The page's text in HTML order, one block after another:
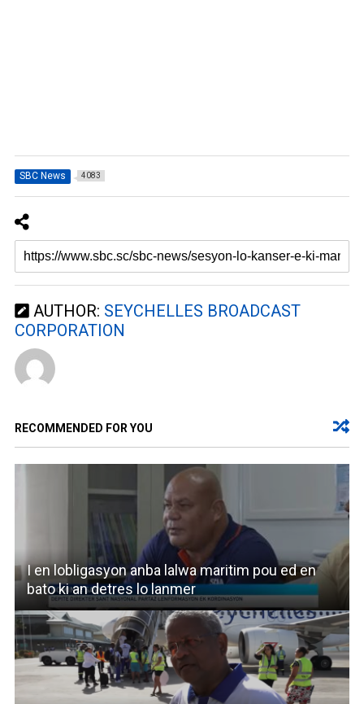
SBC News 4083
AUTHOR: SEYCHELLES BROADCAST
CORPORATION
RECOMMENDED FOR YOU
I en lobligasyon anba lalwa maritim pou ed en
bato ki an detres lo lanmer